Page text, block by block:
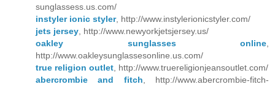
sunglassess.us.com/
instyler ionic styler, http://www.instylerionicstyler.com/
jets jersey , http://www.newyorkjetsjersey.us/
oakley sunglasses online
http://www.oakleysunglassesonline.us.com/
true religion outlet , http://www.truereligionjeansoutlet.com/
abercrombie and fitch , http://www.abercrombie-fitch-